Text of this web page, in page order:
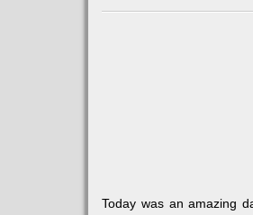
Today was an amazing